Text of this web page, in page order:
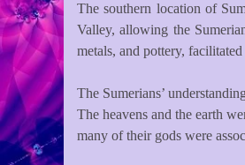
The southern location of
Valley, allowing the
metals, and pottery,
The Sumerians’
The heavens and the earth
many of their gods were